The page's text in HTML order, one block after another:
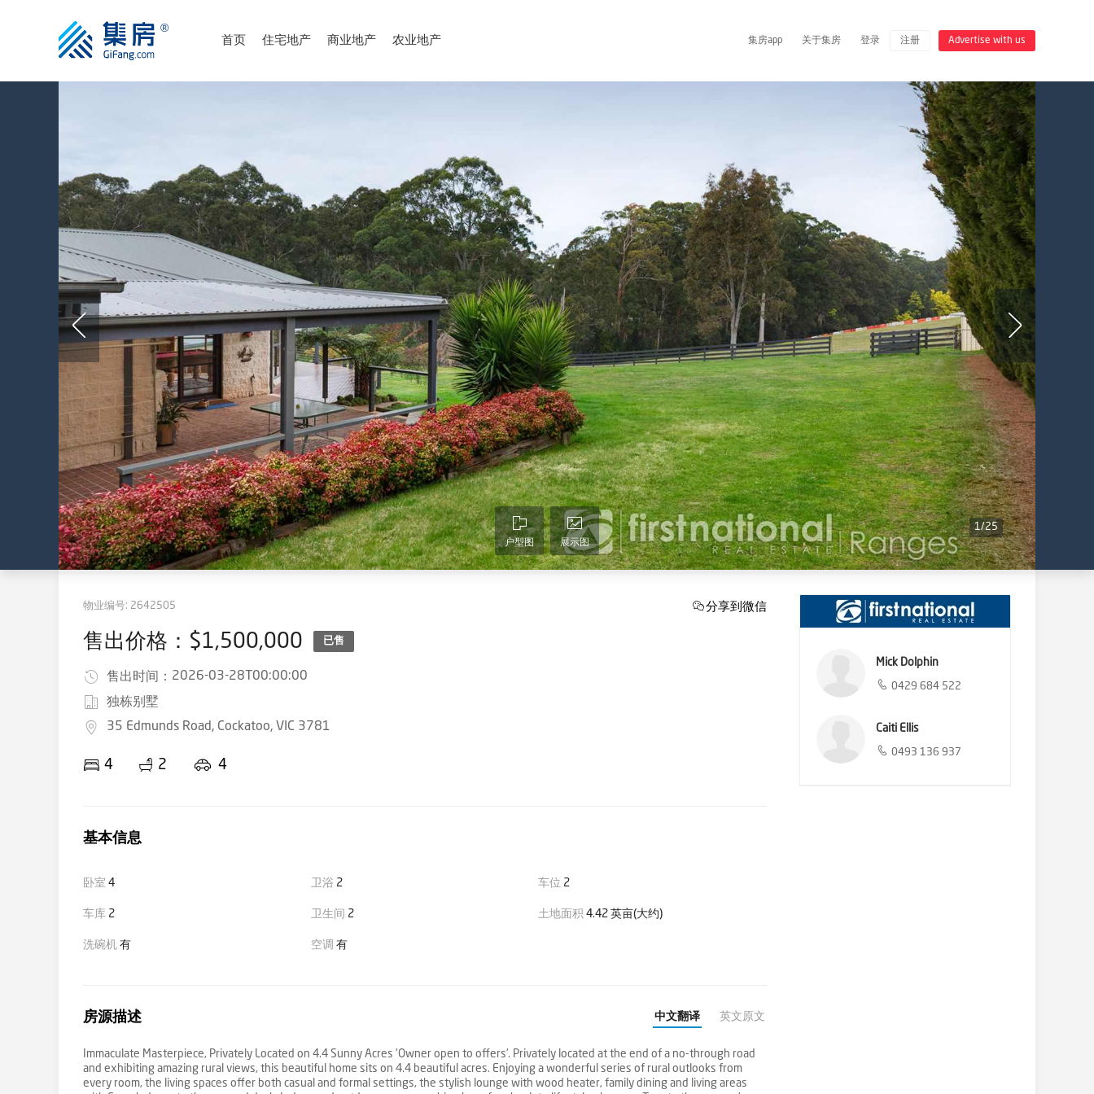
首页 住宅地产 商业地产 农业地产 集房app 关于集房 登录 注册 Advertise with us
户型图 展示图
1/25
物业编号: 2642505
售出价格：$1,500,000 已售
售出时间： 2026-03-28T00:00:00
独栋别墅
35 Edmunds Road, Cockatoo, VIC 3781
4 2 4
分享到微信
基本信息
卧室 4 卫浴 2 车位 2
车库 2 卫生间 2 土地面积 4.42 英亩(大约)
洗碗机 有 空调 有
房源描述 中文翻译 英文原文
Immaculate Masterpiece, Privately Located on 4.4 Sunny Acres 'Owner open to offers'. Privately located at the end of a no-through road
and exhibiting amazing rural views, this beautiful home sits on 4.4 beautiful acres. Enjoying a wonderful series of rural outlooks from
every room, the living spaces offer both casual and formal settings, the stylish lounge with wood heater, family dining and living areas
Mick Dolphin
0429 684 522
Caiti Ellis
0493 136 937